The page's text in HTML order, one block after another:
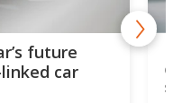
future
car